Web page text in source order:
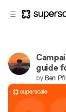
guide
by Ben
Share